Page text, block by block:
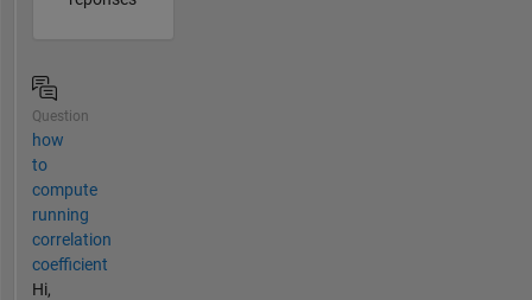
Question
how
to
compute
running
correlation
coefficient
Hi,